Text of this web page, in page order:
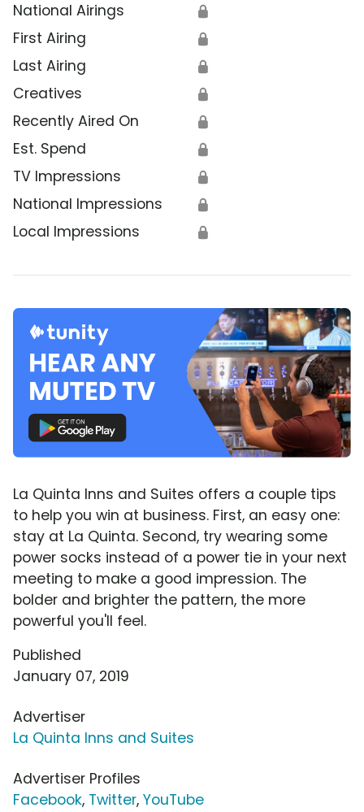
National Airings 🔒
First Airing 🔒
Last Airing 🔒
Creatives 🔒
Recently Aired On 🔒
Est. Spend 🔒
TV Impressions 🔒
National Impressions 🔒
Local Impressions 🔒
La Quinta Inns and Suites offers a couple tips
to help you win at business. First, an easy one:
stay at La Quinta. Second, try wearing some
power socks instead of a power tie in your next
meeting to make a good impression. The
bolder and brighter the pattern, the more
powerful you'll feel.
Published
January 07, 2019
Advertiser
La Quinta Inns and Suites
Advertiser Profiles
Facebook, Twitter, YouTube